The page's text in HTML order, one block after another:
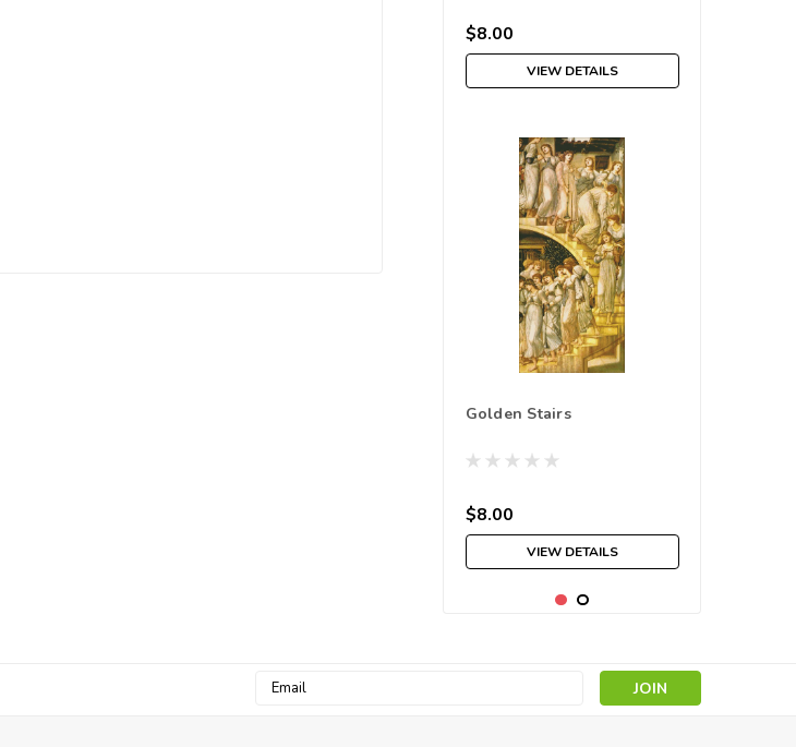
$8.00
VIEW DETAILS
Golden Stairs
$8.00
VIEW DETAILS
Email